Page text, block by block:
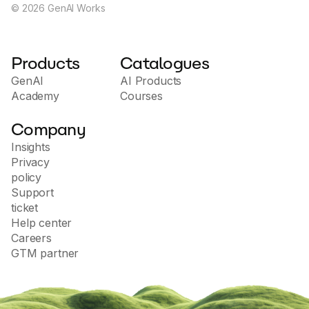
© 2026 GenAI Works
Products
GenAI
Academy
Catalogues
AI Products
Courses
Company
Insights
Privacy
policy
Support
ticket
Help center
Careers
GTM partner